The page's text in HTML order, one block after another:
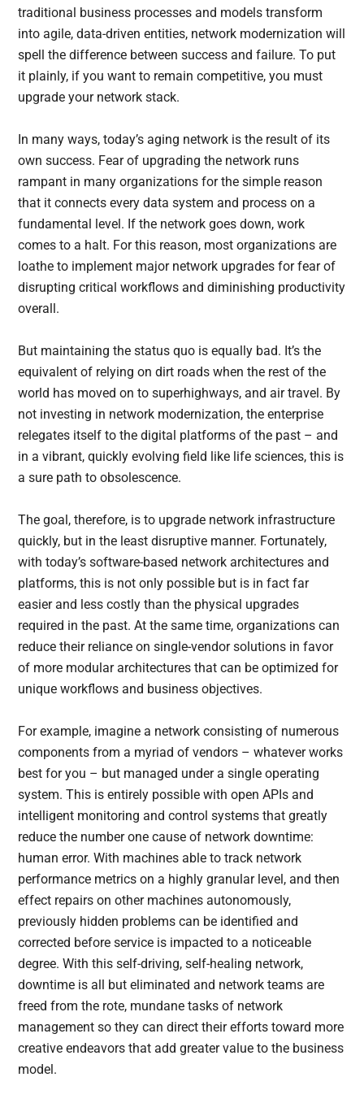
traditional business processes and models transform
into agile, data-driven entities, network modernization will
spell the difference between success and failure. To put
it plainly, if you want to remain competitive, you must
upgrade your network stack.
In many ways, today’s aging network is the result of its
own success. Fear of upgrading the network runs
rampant in many organizations for the simple reason
that it connects every data system and process on a
fundamental level. If the network goes down, work
comes to a halt. For this reason, most organizations are
loathe to implement major network upgrades for fear of
disrupting critical workflows and diminishing productivity
overall.
But maintaining the status quo is equally bad. It’s the
equivalent of relying on dirt roads when the rest of the
world has moved on to superhighways, and air travel. By
not investing in network modernization, the enterprise
relegates itself to the digital platforms of the past – and
in a vibrant, quickly evolving field like life sciences, this is
a sure path to obsolescence.
The goal, therefore, is to upgrade network infrastructure
quickly, but in the least disruptive manner. Fortunately,
with today’s software-based network architectures and
platforms, this is not only possible but is in fact far
easier and less costly than the physical upgrades
required in the past. At the same time, organizations can
reduce their reliance on single-vendor solutions in favor
of more modular architectures that can be optimized for
unique workflows and business objectives.
For example, imagine a network consisting of numerous
components from a myriad of vendors – whatever works
best for you – but managed under a single operating
system. This is entirely possible with open APIs and
intelligent monitoring and control systems that greatly
reduce the number one cause of network downtime:
human error. With machines able to track network
performance metrics on a highly granular level, and then
effect repairs on other machines autonomously,
previously hidden problems can be identified and
corrected before service is impacted to a noticeable
degree. With this self-driving, self-healing network,
downtime is all but eliminated and network teams are
freed from the rote, mundane tasks of network
management so they can direct their efforts toward more
creative endeavors that add greater value to the business
model.